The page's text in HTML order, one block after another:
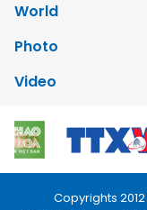
World
Photo
Video
Copyrights